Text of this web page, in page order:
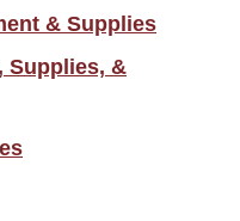
& Supplies
Supplies, &